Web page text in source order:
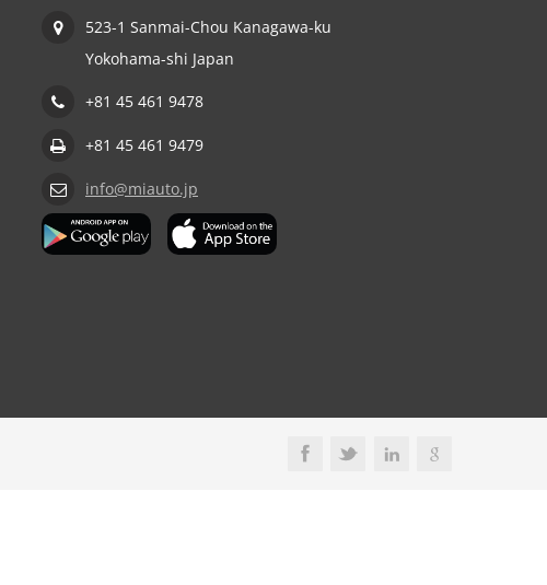
523-1 Sanmai-Chou Kanagawa-ku
Yokohama-shi Japan
+81 45 461 9478
+81 45 461 9479
info@miauto.jp